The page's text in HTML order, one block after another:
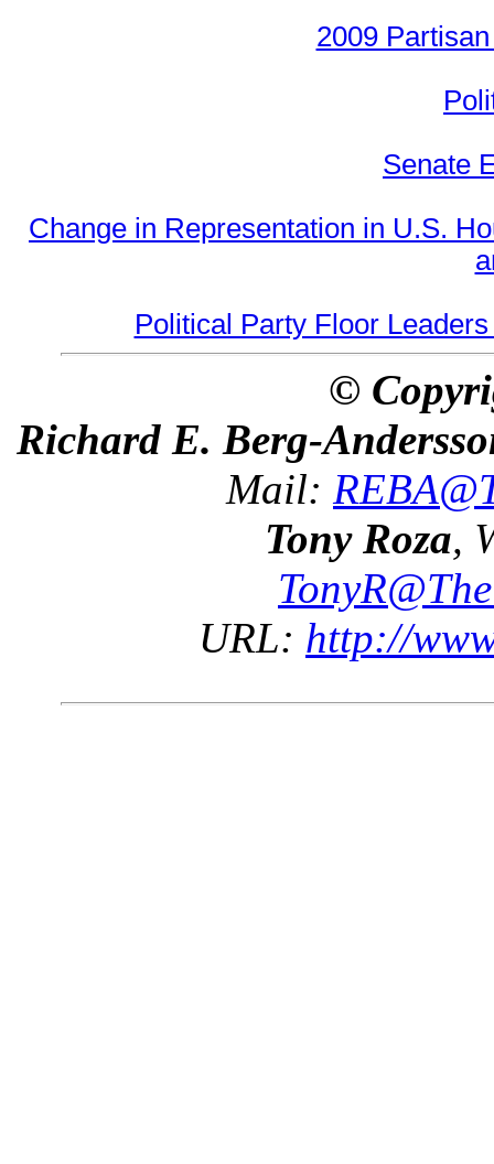
2009
Senate
Change in Representation in U.S.
Political Party Floor
©
Richard E. Berg-
Mail:
Tony Roza,
URL: http://